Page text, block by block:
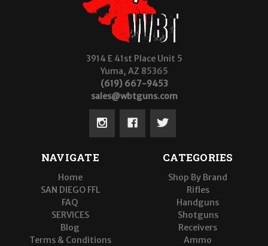
3914 E 41st Place Unit 5
Yuma, AZ 85365
(619) 667-9453
sales@wbtguns.com
NAVIGATE
Home
SAN DIEGO FFL
FAQ
SERVICES
Blog
Terms & Conditions
CATEGORIES
Shop By Brand
Rifles
Handguns
Shotguns
Receivers
Ammo